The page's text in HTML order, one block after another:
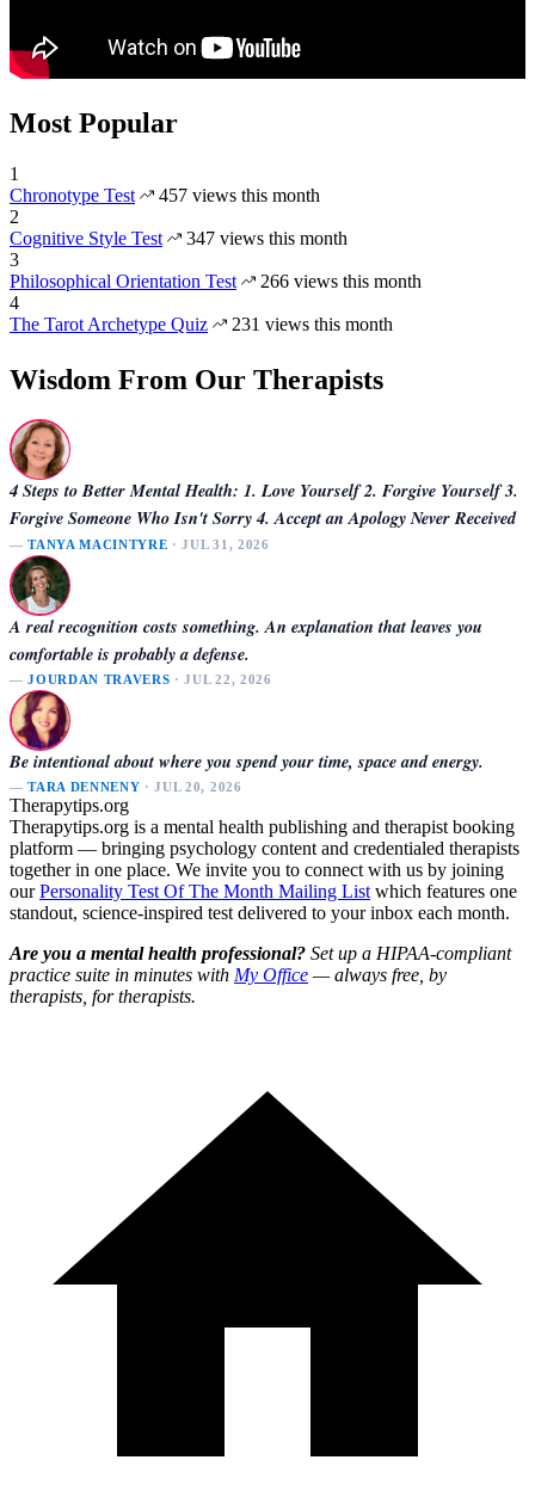
Most Popular
1
Chronotype Test
457 views this month
2
Cognitive Style Test
347 views this month
3
Philosophical Orientation Test
266 views this month
4
The Tarot Archetype Quiz
231 views this month
Wisdom From Our Therapists
4 Steps to Better Mental Health: 1. Love Yourself 2. Forgive Yourself 3.
Forgive Someone Who Isn't Sorry 4. Accept an Apology Never Received
—TANYA MACINTYRE · JUL 31, 2026
A real recognition costs something. An explanation that leaves you
comfortable is probably a defense.
—JOURDAN TRAVERS · JUL 22, 2026
Be intentional about where you spend your time, space and energy.
—TARA DENNENY · JUL 20, 2026
Therapytips.org
Therapytips.org is a mental health publishing and therapist booking
platform — bringing psychology content and credentialed therapists
together in one place. We invite you to connect with us by joining
ourPersonality Test Of The Month Mailing List which features one
standout, science-inspired test delivered to your inbox each month.
Are you a mental health professional? Set up a HIPAA-compliant
practice suite in minutes with My Office — always free, by
therapists, for therapists.